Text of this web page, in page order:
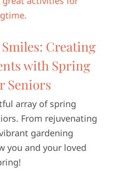
Creating
with Spring
Seniors
array of spring
From rejuvenating
gardening
you and your loved